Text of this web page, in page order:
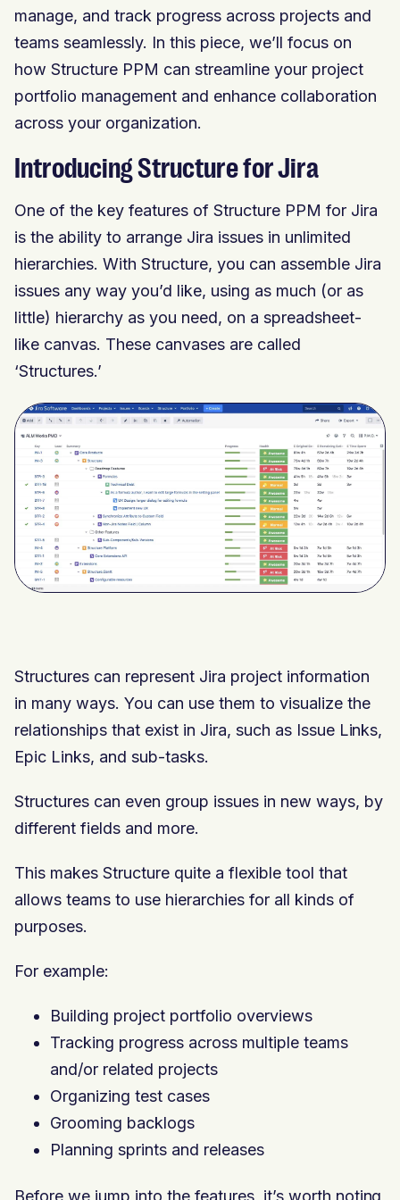
manage, and track progress across projects and
teams seamlessly. In this piece, we’ll focus on
how Structure PPM can streamline your project
portfolio management and enhance collaboration
across your organization.
Introducing Structure for Jira
One of the key features of Structure PPM for Jira
is the ability to arrange Jira issues in unlimited
hierarchies. With Structure, you can assemble Jira
issues any way you’d like, using as much (or as
little) hierarchy as you need, on a spreadsheet-
like canvas. These canvases are called
‘Structures.’
Structures can represent Jira project information
in many ways. You can use them to visualize the
relationships that exist in Jira, such as Issue Links,
Epic Links, and sub-tasks.
Structures can even group issues in new ways, by
different fields and more.
This makes Structure quite a flexible tool that
allows teams to use hierarchies for all kinds of
purposes.
For example:
Building project portfolio overviews
Tracking progress across multiple teams
and/or related projects
Organizing test cases
Grooming backlogs
Planning sprints and releases